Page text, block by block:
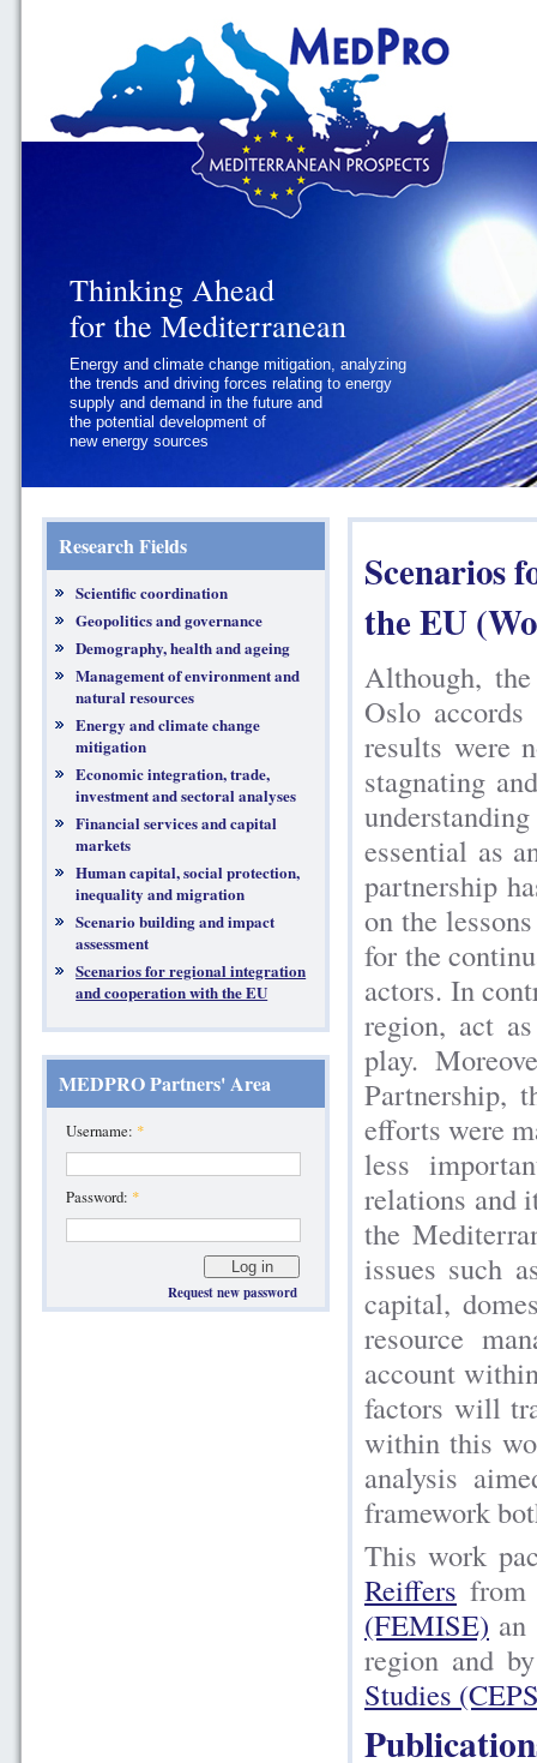
Thinking Ahead
for the Mediterranean
Energy and climate change mitigation, analyzing
the trends and driving forces relating to energy
supply and demand in the future and
the potential development of
new energy sources
Thinking Ahead
for the Mediterranean
Geopolitics and Governance, addressing
the regional and international political
challenges faced by Southern
Mediterranean States
Research Fields
Scientific coordination
Geopolitics and governance
Demography, health and ageing
Management of environment and
natural resources
Energy and climate change
mitigation
Economic integration, trade,
investment and sectoral analyses
Financial services and capital
markets
Human capital, social protection,
inequality and migration
Scenario building and impact
assessment
Scenarios for regional integration
and cooperation with the EU
MEDPRO Partners' Area
Username: *
Password: *
Request new password
Scenarios
the EU
Although,
Oslo
results were
stagnating
essential as
partnership
on the
for the
actors. In
region, act
play.
Partnership,
efforts were
less
relations and
the
issues such
capital,
resource
account
factors will
within this
analysis
framework
This work
Reiffers
(FEMISE)
region and
Studies